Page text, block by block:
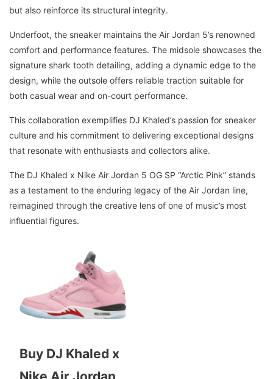
but also reinforce its structural integrity.
Underfoot, the sneaker maintains the Air Jordan 5’s renowned
comfort and performance features. The midsole showcases the
signature shark tooth detailing, adding a dynamic edge to the
design, while the outsole offers reliable traction suitable for
both casual wear and on-court performance.
This collaboration exemplifies DJ Khaled’s passion for sneaker
culture and his commitment to delivering exceptional designs
that resonate with enthusiasts and collectors alike.
The DJ Khaled x Nike Air Jordan 5 OG SP “Arctic Pink” stands
as a testament to the enduring legacy of the Air Jordan line,
reimagined through the creative lens of one of music’s most
influential figures.
Buy DJ Khaled x